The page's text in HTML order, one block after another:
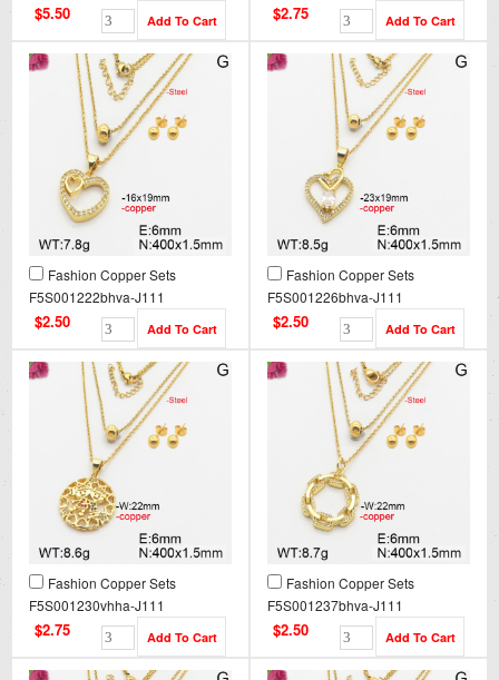
$5.50 $2.75
Fashion Copper Sets
F5S001222bhva-J111
$2.50
Fashion Copper Sets
F5S001226bhva-J111
$2.50
Fashion Copper Sets
F5S001230vhha-J111
$2.75
Fashion Copper Sets
F5S001237bhva-J111
$2.50